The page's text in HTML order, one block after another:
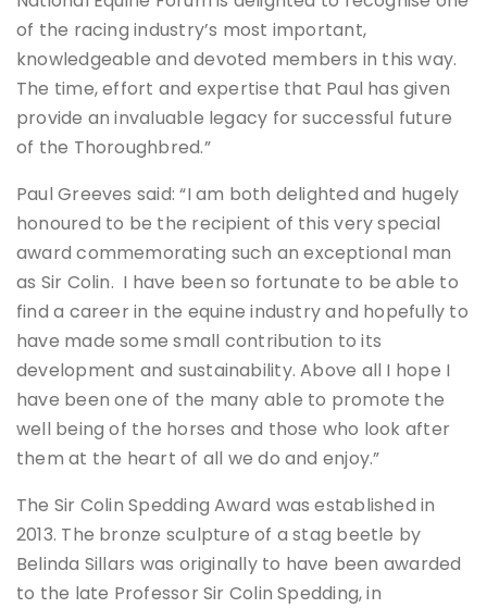
of the racing industry’s most important,
knowledgeable and devoted members in this way.
The time, effort and expertise that Paul has given
provide an invaluable legacy for successful future
of the Thoroughbred.”
Paul Greeves said: “I am both delighted and hugely
honoured to be the recipient of this very special
award commemorating such an exceptional man
as Sir Colin. I have been so fortunate to be able to
find a career in the equine industry and hopefully to
have made some small contribution to its
development and sustainability. Above all I hope I
have been one of the many able to promote the
well being of the horses and those who look after
them at the heart of all we do and enjoy.”
The Sir Colin Spedding Award was established in
2013. The bronze sculpture of a stag beetle by
Belinda Sillars was originally to have been awarded
to the late Professor Sir Colin Spedding, in